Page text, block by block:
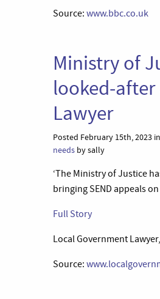
Source: www.bbc.co.uk
Ministry of
looked-after
Lawyer
Posted February 15th, 2023 in
needs by sally
‘The Ministry of Justice
bringing SEND appeals
Full Story
Local Government
Source: